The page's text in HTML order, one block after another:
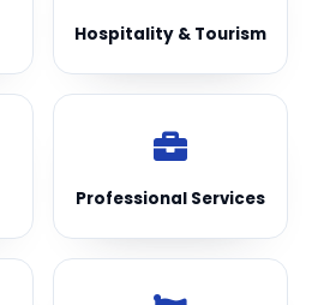
Hospitality & Tourism
Professional Services